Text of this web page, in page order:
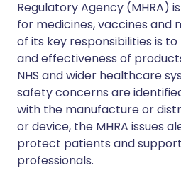
Regulatory Agency (MHRA)
for medicines, vaccines and
of its key responsibilities is
and effectiveness of
NHS and wider healthcare
safety concerns are
with the manufacture or
or device, the MHRA issues
protect patients and
professionals.